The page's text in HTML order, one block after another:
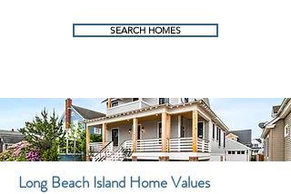
SEARCH HOMES
Long Beach Island Home Values